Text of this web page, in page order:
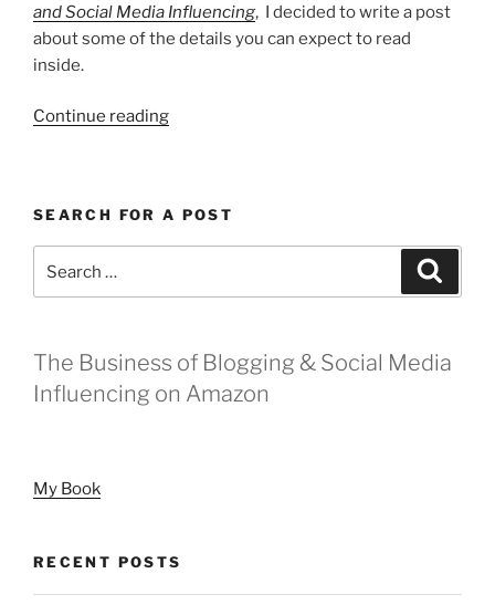
and Social Media Influencing, I decided to write a post
about some of the details you can expect to read
inside.
Continue reading“The
SEARCH FOR A POST
The Business of Blogging & Social Media
Influencing on Amazon
My Book
RECENT POSTS